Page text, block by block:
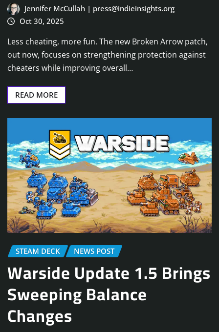
Jennifer McCullah | press@indieinsights.org
Oct 30, 2025
Less cheating, more fun. The new Broken Arrow patch,
out now, focuses on strengthening protection against
cheaters while improving overall…
READ MORE
STEAM DECK NEWS POST
Warside Update 1.5 Brings
Sweeping Balance
Changes